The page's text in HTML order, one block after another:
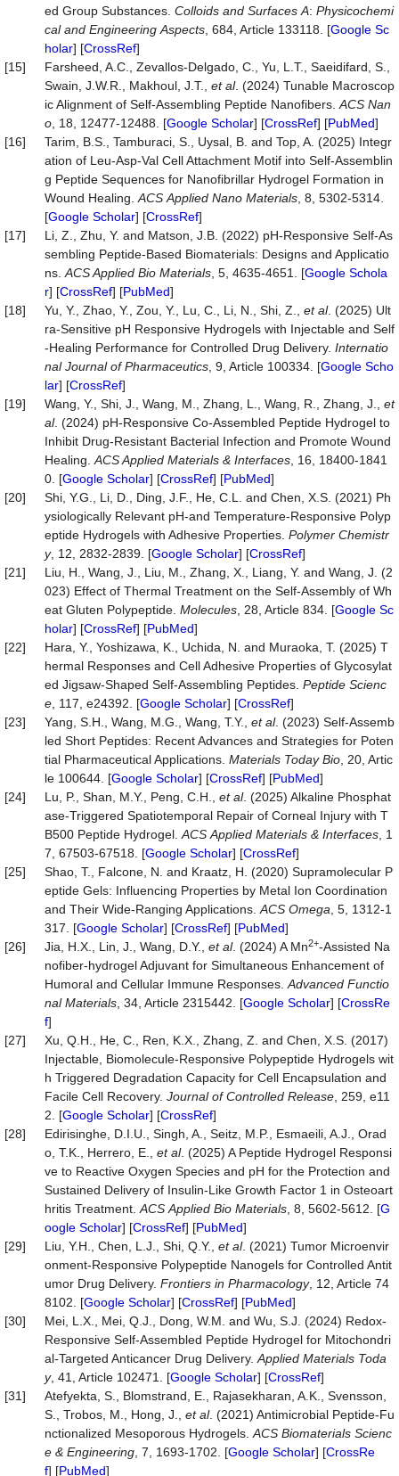
ed Group Substances. Colloids and Surfaces A: Physicochemi
cal and Engineering Aspects , 684, Article 133118. [Google Sc
holar] [CrossRef]
[15]
Farsheed, A.C., Zevallos-Delgado, C., Yu, L.T., Saeidifard, S.,
Swain, J.W.R., Makhoul, J.T., et al. (2024) Tunable Macroscop
ic Alignment of Self-Assembling Peptide Nanofibers. ACS Nan
o , 18, 12477-12488. [Google Scholar] [CrossRef] [PubMed]
[16]
Tarim, B.S., Tamburaci, S., Uysal, B. and Top, A. (2025) Integr
ation of Leu-Asp-Val Cell Attachment Motif into Self-Assemblin
g Peptide Sequences for Nanofibrillar Hydrogel Formation in
Wound Healing. ACS Applied Nano Materials , 8, 5302-5314.
[Google Scholar] [CrossRef]
[17]
Li, Z., Zhu, Y. and Matson, J.B. (2022) pH-Responsive Self-As
sembling Peptide-Based Biomaterials: Designs and Applicatio
ns. ACS Applied Bio Materials , 5, 4635-4651. [Google Schola
r] [CrossRef] [PubMed]
[18]
Yu, Y., Zhao, Y., Zou, Y., Lu, C., Li, N., Shi, Z., et al. (2025) Ult
ra-Sensitive pH Responsive Hydrogels with Injectable and Self
-Healing Performance for Controlled Drug Delivery. Internatio
nal Journal of Pharmaceutics , 9, Article 100334. [Google Scho
lar] [CrossRef]
[19]
Wang, Y., Shi, J., Wang, M., Zhang, L., Wang, R., Zhang, J., et
al. (2024) pH-Responsive Co-Assembled Peptide Hydrogel to
Inhibit Drug-Resistant Bacterial Infection and Promote Wound
Healing. ACS Applied Materials & Interfaces , 16, 18400-1841
0. [Google Scholar] [CrossRef] [PubMed]
[20]
Shi, Y.G., Li, D., Ding, J.F., He, C.L. and Chen, X.S. (2021) Ph
ysiologically Relevant pH-and Temperature-Responsive Polyp
eptide Hydrogels with Adhesive Properties. Polymer Chemistr
y, 12, 2832-2839. [Google Scholar] [CrossRef]
[21]
Liu, H., Wang, J., Liu, M., Zhang, X., Liang, Y. and Wang, J. (2
023) Effect of Thermal Treatment on the Self-Assembly of Wh
eat Gluten Polypeptide. Molecules , 28, Article 834. [Google Sc
holar] [CrossRef] [PubMed]
[22]
Hara, Y., Yoshizawa, K., Uchida, N. and Muraoka, T. (2025) T
hermal Responses and Cell Adhesive Properties of Glycosylat
ed Jigsaw-Shaped Self-Assembling Peptides. Peptide Scienc
e , 117, e24392. [Google Scholar] [CrossRef]
[23]
Yang, S.H., Wang, M.G., Wang, T.Y., et al. (2023) Self-Assemb
led Short Peptides: Recent Advances and Strategies for Poten
tial Pharmaceutical Applications. Materials Today Bio , 20, Artic
le 100644. [Google Scholar] [CrossRef] [PubMed]
[24]
Lu, P., Shan, M.Y., Peng, C.H., et al. (2025) Alkaline Phosphat
ase-Triggered Spatiotemporal Repair of Corneal Injury with T
B500 Peptide Hydrogel. ACS Applied Materials & Interfaces , 1
7, 67503-67518. [Google Scholar] [CrossRef]
[25]
Shao, T., Falcone, N. and Kraatz, H. (2020) Supramolecular P
eptide Gels: Influencing Properties by Metal Ion Coordination
and Their Wide-Ranging Applications. ACS Omega , 5, 1312-1
317. [Google Scholar] [CrossRef] [PubMed]
[26]
Jia, H.X., Lin, J., Wang, D.Y., et al. (2024) A Mn2+‐Assisted Na
nofiber‐hydrogel Adjuvant for Simultaneous Enhancement of
Humoral and Cellular Immune Responses. Advanced Functio
nal Materials , 34, Article 2315442. [Google Scholar] [CrossRe
f]
[27]
Xu, Q.H., He, C., Ren, K.X., Zhang, Z. and Chen, X.S. (2017)
Injectable, Biomolecule-Responsive Polypeptide Hydrogels wit
h Triggered Degradation Capacity for Cell Encapsulation and
Facile Cell Recovery. Journal of Controlled Release , 259, e11
2. [Google Scholar] [CrossRef]
[28]
Edirisinghe, D.I.U., Singh, A., Seitz, M.P., Esmaeili, A.J., Orad
o, T.K., Herrero, E., et al. (2025) A Peptide Hydrogel Responsi
ve to Reactive Oxygen Species and pH for the Protection and
Sustained Delivery of Insulin-Like Growth Factor 1 in Osteoart
hritis Treatment. ACS Applied Bio Materials , 8, 5602-5612. [G
oogle Scholar] [CrossRef] [PubMed]
[29]
Liu, Y.H., Chen, L.J., Shi, Q.Y., et al. (2021) Tumor Microenvir
onment-Responsive Polypeptide Nanogels for Controlled Antit
umor Drug Delivery. Frontiers in Pharmacology, 12, Article 74
8102. [Google Scholar] [CrossRef] [PubMed]
[30]
Mei, L.X., Mei, Q.J., Dong, W.M. and Wu, S.J. (2024) Redox-
Responsive Self-Assembled Peptide Hydrogel for Mitochondri
al-Targeted Anticancer Drug Delivery. Applied Materials Toda
y, 41, Article 102471. [Google Scholar] [CrossRef]
[31]
Atefyekta, S., Blomstrand, E., Rajasekharan, A.K., Svensson,
S., Trobos, M., Hong, J., et al. (2021) Antimicrobial Peptide-Fu
nctionalized Mesoporous Hydrogels. ACS Biomaterials Scienc
e & Engineering , 7, 1693-1702. [Google Scholar] [CrossRe
f] [PubMed]